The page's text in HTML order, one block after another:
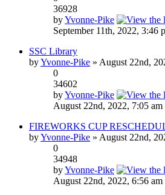
36928
byYvonne-Pike
September 11th, 2022, 3:46
SSC Library
byYvonne-Pike » August 22nd,
0
34602
byYvonne-Pike
August 22nd, 2022, 7:05 am
FIREWORKS CUP
byYvonne-Pike » August 22nd,
0
34948
byYvonne-Pike
August 22nd, 2022, 6:56 am